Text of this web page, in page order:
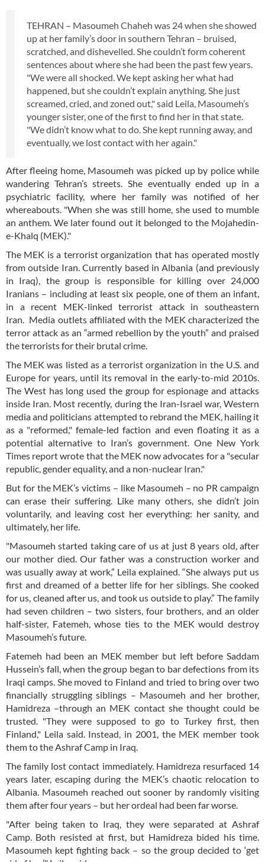
TEHRAN – Masoumeh Chaheh was 24 when she showed
up at her family’s door in southern Tehran – bruised,
scratched, and dishevelled. She couldn’t form coherent
sentences about where she had been the past few years.
"We were all shocked. We kept asking her what had
happened, but she couldn’t explain anything. She just
screamed, cried, and zoned out," said Leila, Masoumeh’s
younger sister, one of the first to find her in that state.
"We didn’t know what to do. She kept running away, and
eventually, we lost contact with her again."
After fleeing home, Masoumeh was picked up by police while
wandering Tehran’s streets. She eventually ended up in a
psychiatric facility, where her family was notified of her
whereabouts. "When she was still home, she used to mumble
an anthem. We later found out it belonged to the Mojahedin-
e-Khalq (MEK)."
The MEK is a terrorist organization that has operated mostly
from outside Iran. Currently based in Albania (and previously
in Iraq), the group is responsible for killing over 24,000
Iranians – including at least six people, one of them an infant,
in a recent MEK-linked terrorist attack in southeastern
Iran. Media outlets affiliated with the MEK characterized the
terror attack as an “armed rebellion by the youth” and praised
the terrorists for their brutal crime.
The MEK was listed as a terrorist organization in the U.S. and
Europe for years, until its removal in the early-to-mid 2010s.
The West has long used the group for espionage and attacks
inside Iran. Most recently, during the Iran-Israel war, Western
media and politicians attempted to rebrand the MEK, hailing it
as a "reformed," female-led faction and even floating it as a
potential alternative to Iran’s government. One New York
Times report wrote that the MEK now advocates for a "secular
republic, gender equality, and a non-nuclear Iran."
But for the MEK’s victims – like Masoumeh – no PR campaign
can erase their suffering. Like many others, she didn’t join
voluntarily, and leaving cost her everything: her sanity, and
ultimately, her life.
"Masoumeh started taking care of us at just 8 years old, after
our mother died. Our father was a construction worker and
was usually away at work,” Leila explained. “She always put us
first and dreamed of a better life for her siblings. She cooked
for us, cleaned after us, and took us outside to play.” The family
had seven children – two sisters, four brothers, and an older
half-sister, Fatemeh, whose ties to the MEK would destroy
Masoumeh’s future.
Fatemeh had been an MEK member but left before Saddam
Hussein’s fall, when the group began to bar defections from its
Iraqi camps. She moved to Finland and tried to bring over two
financially struggling siblings – Masoumeh and her brother,
Hamidreza –through an MEK contact she thought could be
trusted. "They were supposed to go to Turkey first, then
Finland," Leila said. Instead, in 2001, the MEK member took
them to the Ashraf Camp in Iraq.
The family lost contact immediately. Hamidreza resurfaced 14
years later, escaping during the MEK’s chaotic relocation to
Albania. Masoumeh reached out sooner by randomly visiting
them after four years – but her ordeal had been far worse.
"After being taken to Iraq, they were separated at Ashraf
Camp. Both resisted at first, but Hamidreza bided his time.
Masoumeh kept fighting back – so the group decided to ‘get